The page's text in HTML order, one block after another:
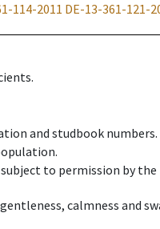
114-2011 DE-13-361-121-
and studbook numbers.
to permission by
calmness and